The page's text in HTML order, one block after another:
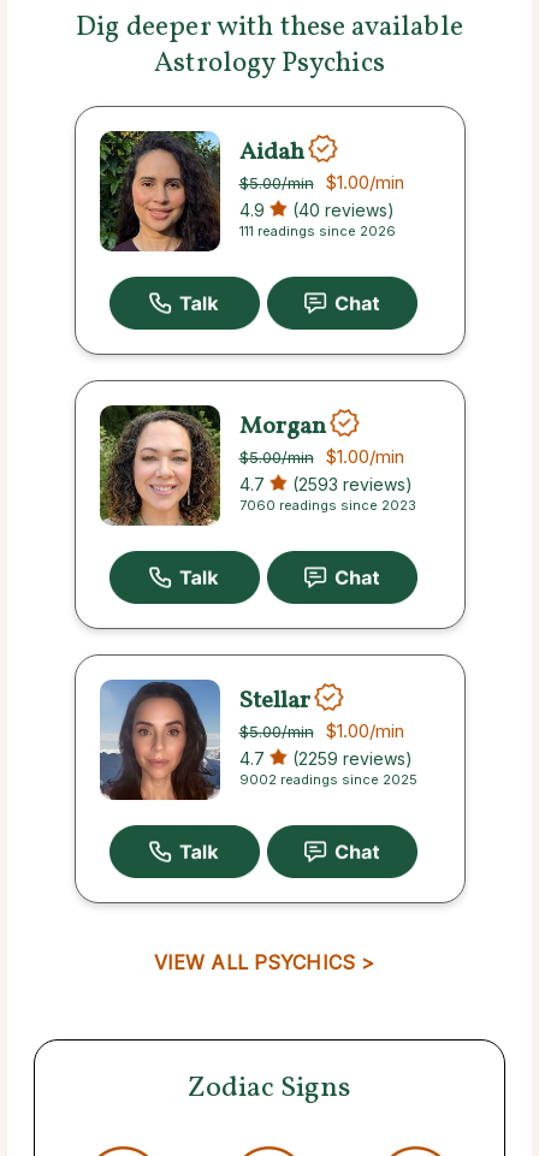
Dig deeper with these available
Astrology Psychics
Aidah
$5.00/min $1.00/min
4.9 (40 reviews)
111 readings since 2026
Morgan
$5.00/min $1.00/min
4.7 (2593 reviews)
7060 readings since 2023
Stellar
$5.00/min $1.00/min
4.7 (2259 reviews)
9002 readings since 2025
VIEW ALL PSYCHICS >
Zodiac Signs